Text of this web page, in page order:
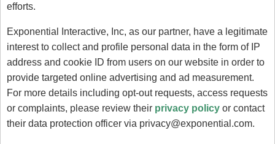
efforts.
Exponential Interactive, Inc, as our partner, have a legitimate
interest to collect and profile personal data in the form of IP
address and cookie ID from users on our website in order to
provide targeted online advertising and ad measurement.
For more details including opt-out requests, access requests
or complaints, please review their privacy policy or contact
their data protection officer via privacy@exponential.com.